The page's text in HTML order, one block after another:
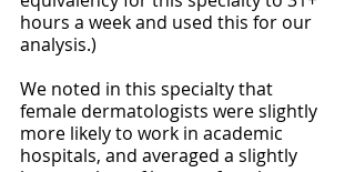
hours a week and used this for our
analysis.)
We noted in this specialty that
female dermatologists were slightly
more likely to work in academic
hospitals, and averaged a slightly